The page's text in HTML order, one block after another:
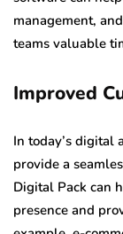
management,
teams valuable
Improved
In today’s digital
provide a
Digital Pack can
presence and